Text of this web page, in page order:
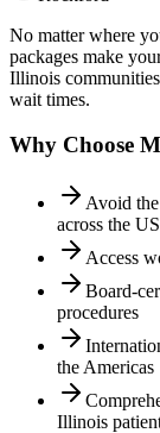
No matter where
packages make
Illinois
wait times.
Why Choose
Avoid
across the US
Access
Board-
procedures
the Americas
Illinois